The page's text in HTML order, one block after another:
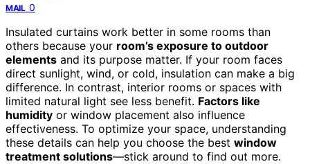
MAIL 0
Insulated curtains work better in some rooms than
others because your room’s exposure to outdoor
elements and its purpose matter. If your room faces
direct sunlight, wind, or cold, insulation can make a big
difference. In contrast, interior rooms or spaces with
limited natural light see less benefit. Factors like
humidity or window placement also influence
effectiveness. To optimize your space, understanding
these details can help you choose the best window
treatment solutions—stick around to find out more.